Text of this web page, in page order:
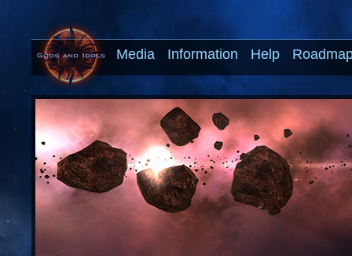
Media Information Help